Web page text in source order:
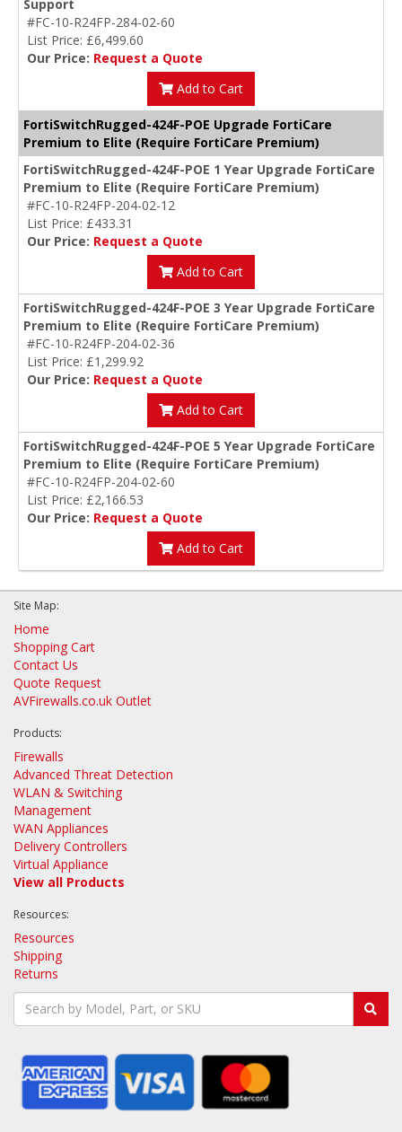
Support
#FC-10-R24FP-284-02-60
List Price: £6,499.60
Our Price: Request a Quote
Add to Cart
FortiSwitchRugged-424F-POE Upgrade FortiCare
Premium to Elite (Require FortiCare Premium)
FortiSwitchRugged-424F-POE 1 Year Upgrade FortiCare
Premium to Elite (Require FortiCare Premium)
#FC-10-R24FP-204-02-12
List Price: £433.31
Our Price: Request a Quote
Add to Cart
FortiSwitchRugged-424F-POE 3 Year Upgrade FortiCare
Premium to Elite (Require FortiCare Premium)
#FC-10-R24FP-204-02-36
List Price: £1,299.92
Our Price: Request a Quote
Add to Cart
FortiSwitchRugged-424F-POE 5 Year Upgrade FortiCare
Premium to Elite (Require FortiCare Premium)
#FC-10-R24FP-204-02-60
List Price: £2,166.53
Our Price: Request a Quote
Add to Cart
Site Map:
Home
Shopping Cart
Contact Us
Quote Request
AVFirewalls.co.uk Outlet
Products:
Firewalls
Advanced Threat Detection
WLAN & Switching
Management
WAN Appliances
Delivery Controllers
Virtual Appliance
View all Products
Resources:
Resources
Shipping
Returns